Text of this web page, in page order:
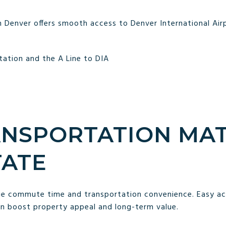
offers smooth access to Denver International
and the A Line to DIA
commute time and transportation convenience. Easy
boost property appeal and long-term value.